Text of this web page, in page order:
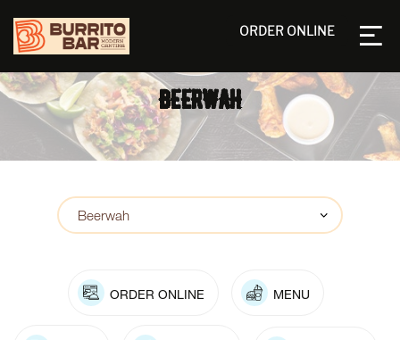
ORDER ONLINE
BEERWAH
ORDER ONLINE MENU